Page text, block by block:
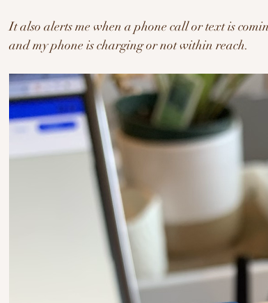
It also alerts me when a phone call or text is
and my phone is charging or not within reach.